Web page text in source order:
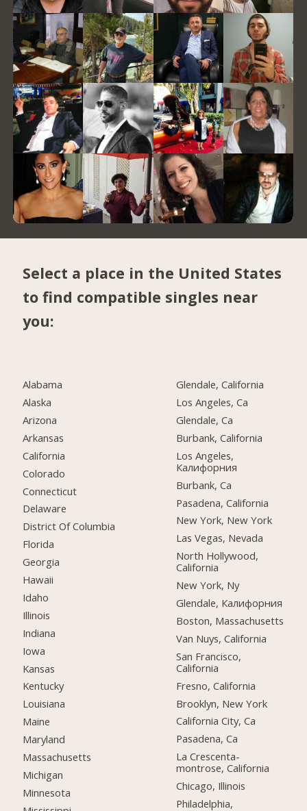
Select a place in the United States
to find compatible singles near
you:
Alabama
Alaska
Arizona
Arkansas
California
Colorado
Connecticut
Delaware
District Of Columbia
Florida
Georgia
Hawaii
Idaho
Illinois
Indiana
Iowa
Kansas
Kentucky
Louisiana
Maine
Maryland
Massachusetts
Michigan
Minnesota
Glendale, California
Los Angeles, Ca
Glendale, Ca
Burbank, California
Los Angeles,
Калифорния
Burbank, Ca
Pasadena, California
New York, New York
Las Vegas, Nevada
North Hollywood,
California
New York, Ny
Glendale, Калифорния
Boston, Massachusetts
Van Nuys, California
San Francisco,
California
Fresno, California
Brooklyn, New York
California City, Ca
Pasadena, Ca
La Crescenta-
montrose, California
Chicago, Illinois
Philadelphia,